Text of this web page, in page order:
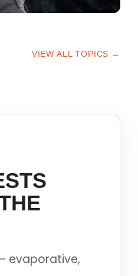
VIEW ALL TOPICS →
evaporative,